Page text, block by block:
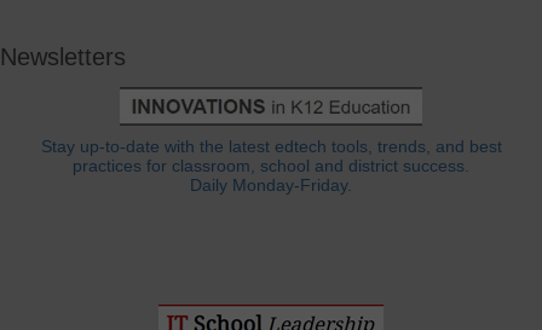
Newsletters
Stay up-to-date with the latest edtech tools, trends, and best
practices for classroom, school and district success.
Daily Monday-Friday.